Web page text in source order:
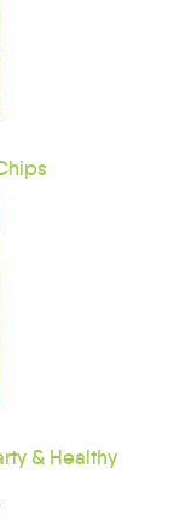
& Healthy